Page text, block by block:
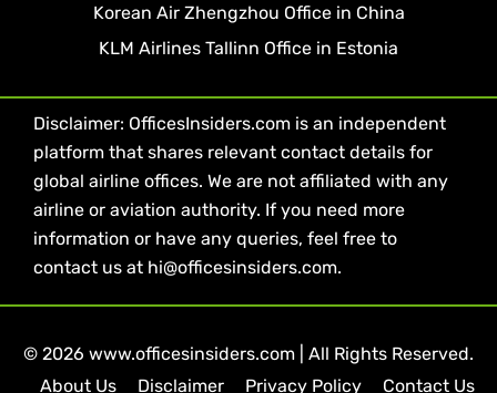
Korean Air Zhengzhou Office in China
KLM Airlines Tallinn Office in Estonia
Disclaimer: OfficesInsiders.com is an independent
platform that shares relevant contact details for
global airline offices. We are not affiliated with any
airline or aviation authority. If you need more
information or have any queries, feel free to
contact us at hi@officesinsiders.com.
© 2026 www.officesinsiders.com | All Rights Reserved.
About Us
Disclaimer Privacy Policy Contact Us